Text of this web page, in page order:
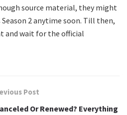
source material, they might
2 anytime soon. Till then,
and wait for the official
Post
Or Renewed? Everything